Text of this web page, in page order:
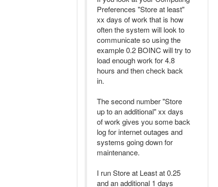
Preferences "Store at least"
xx days of work that is how
often the system will look to
communicate so using the
example 0.2 BOINC will try to
load enough work for 4.8
hours and then check back
in.
The second number "Store
up to an additional" xx days
of work gives you some back
log for internet outages and
systems going down for
maintenance.
I run Store at Least at 0.25
and an additional 1 days